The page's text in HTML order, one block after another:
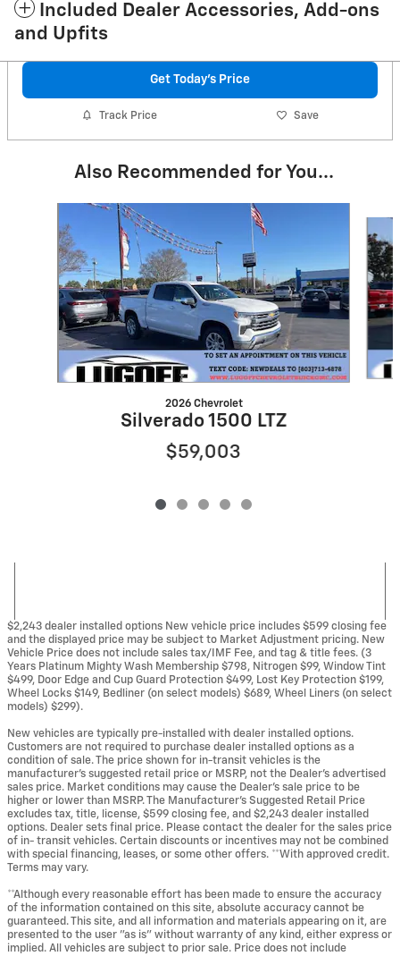
Included Dealer Accessories, Add-ons
and Upfits
Get Today's Price
Track Price Save
Also Recommended for You...
2026 Chevrolet
Silverado 1500 LTZ
$59,003
$2,243 dealer installed options New vehicle price includes $599 closing fee
and the displayed price may be subject to Market Adjustment pricing. New
Vehicle Price does not include sales tax/IMF Fee, and tag & title fees. (3
Years Platinum Mighty Wash Membership $798, Nitrogen $99, Window Tint
$499, Door Edge and Cup Guard Protection $499, Lost Key Protection $199,
Wheel Locks $149, Bedliner (on select models) $689, Wheel Liners (on select
models) $299).
New vehicles are typically pre-installed with dealer installed options.
Customers are not required to purchase dealer installed options as a
condition of sale. The price shown for in-transit vehicles is the
manufacturer's suggested retail price or MSRP, not the Dealer's advertised
sales price. Market conditions may cause the Dealer's sale price to be
higher or lower than MSRP. The Manufacturer's Suggested Retail Price
excludes tax, title, license, $599 closing fee, and $2,243 dealer installed
options. Dealer sets final price. Please contact the dealer for the sales price
of in- transit vehicles. Certain discounts or incentives may not be combined
with special financing, leases, or some other offers. **With approved credit.
Terms may vary.
**Although every reasonable effort has been made to ensure the accuracy
of the information contained on this site, absolute accuracy cannot be
guaranteed. This site, and all information and materials appearing on it, are
presented to the user "as is" without warranty of any kind, either express or
implied. All vehicles are subject to prior sale. Price does not include